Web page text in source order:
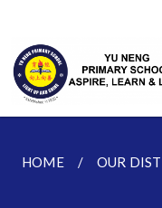
HOME OUR